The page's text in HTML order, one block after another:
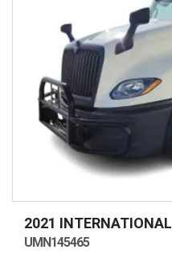
2021 INTERNATIONAL
UMN145465